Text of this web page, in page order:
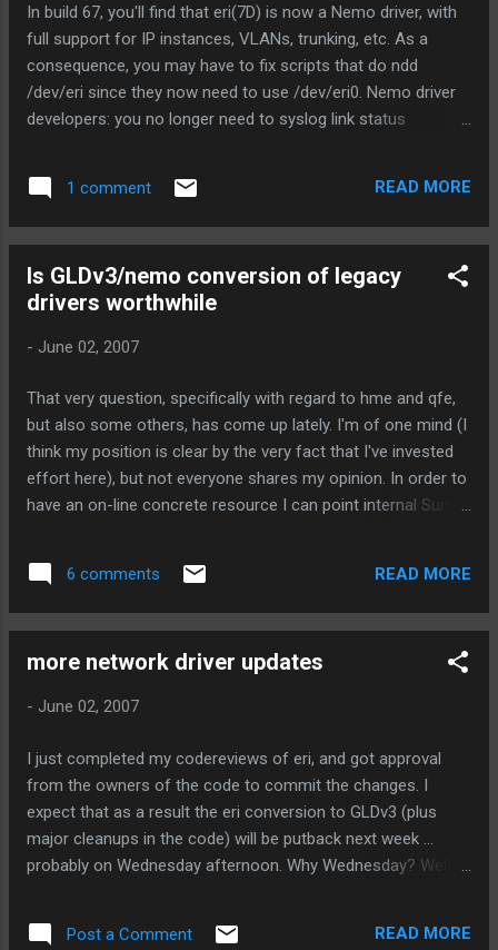
probably of sentient life developing from more primitive
forms (at any point, without regard to the time it takes) s.
Further, lets assume that the average age of a...
In build 67, you'll find that eri(7D) is now a Nemo driver, with
full support for IP instances, VLANs, trunking, etc. As a
consequence, you may have to fix scripts that do ndd
/dev/eri since they now need to use /dev/eri0. Nemo driver
developers: you no longer need to syslog link status
night on a bet.. Steve owes me a beer.)
1 comment READ MORE
Is GLDv3/nemo conversion of legacy
drivers worthwhile
- June 02, 2007
That very question, specifically with regard to hme and qfe,
but also some others, has come up lately. I'm of one mind (I
think my position is clear by the very fact that I've invested
effort here), but not everyone shares my opinion. In order to
have an on-line concrete resource I can point internal Sun
posting a follow up to this blog. (Sorry, no anonymous
posts, but that means your posts will carry all that much
more weight.) Do you still use hme/qfe in systems? What
if there was GLDv3 support for these NICs? Would Nemo
x86 be useful to you? Please post a follow up on my blog
6 comments READ MORE
more network driver updates
- June 02, 2007
I just completed my codereviews of eri, and got approval
from the owners of the code to commit the changes. I
expect that as a result the eri conversion to GLDv3 (plus
major cleanups in the code) will be putback next week ...
probably on Wednesday afternoon. Why Wednesday? Well, I
debate lately, but I think a consensus has been achieved, and
Post a Comment READ MORE